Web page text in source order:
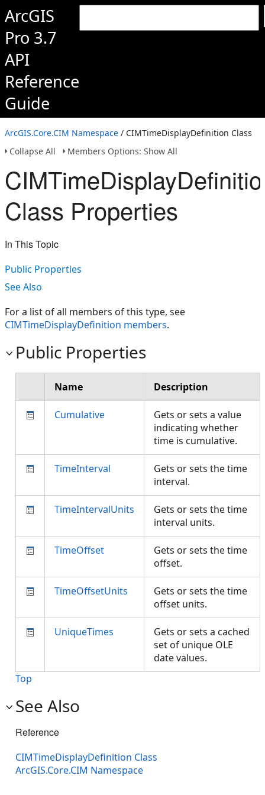
ArcGIS
Pro 3.7
API
Reference
Guide
ArcGIS.Core.CIM Namespace / CIMTimeDisplayDefinition Class
Collapse All
Members Options: Show All
Class Properties
In This Topic
Public Properties
See Also
For a list of all members of this type, see
CIMTimeDisplayDefinition members.
Public Properties
Name Description
Cumulative
Gets or sets a value
indicating whether
time is cumulative.
TimeInterval
Gets or sets the time
interval.
TimeIntervalUnits
Gets or sets the time
interval units.
TimeOffset
Gets or sets the time
offset.
TimeOffsetUnits
Gets or sets the time
offset units.
UniqueTimes
Gets or sets a cached
set of unique OLE
date values.
Top
See Also
Reference
CIMTimeDisplayDefinition Class
ArcGIS.Core.CIM Namespace